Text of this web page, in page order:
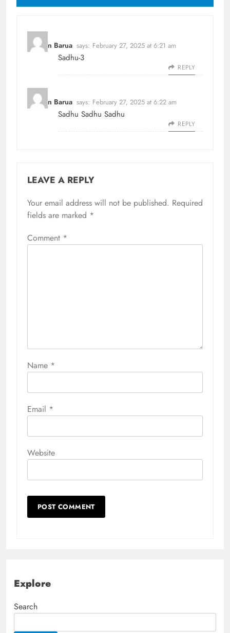
Dhiman Barua says: February 27, 2025 at 6:21 am
Sadhu-3
REPLY
Dhiman Barua says: February 27, 2025 at 6:22 am
Sadhu Sadhu Sadhu
REPLY
LEAVE A REPLY
Your email address will not be published. Required
fields are marked *
Comment *
Name *
Email *
Website
Explore
Search